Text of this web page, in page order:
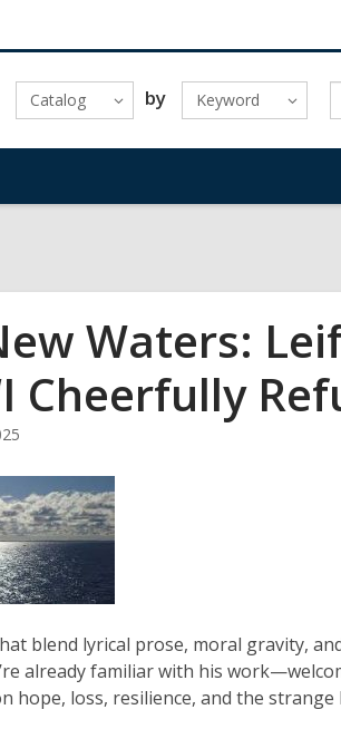
Catalog by Keyword
Waters:
Cheerfully
blend lyrical prose, moral gravity,
already familiar with his
hope, loss, resilience, and the